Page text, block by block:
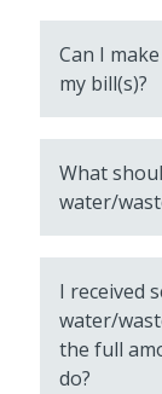
Can I
my bill(s)?
What
water/
I received
water/
the full
do?